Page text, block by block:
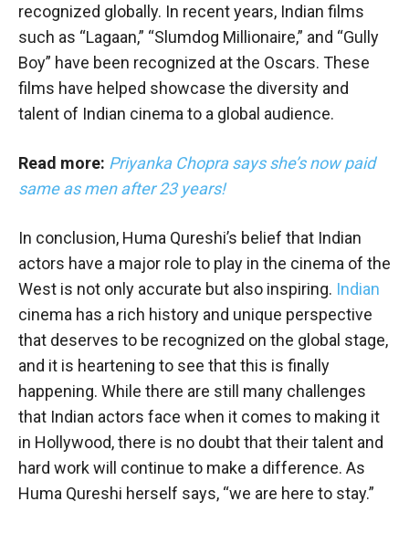
recognized globally. In recent years, Indian films
such as “Lagaan,” “Slumdog Millionaire,” and “Gully
Boy” have been recognized at the Oscars. These
films have helped showcase the diversity and
talent of Indian cinema to a global audience.
Read more: Priyanka Chopra says she’s now paid
same as men after 23 years!
In conclusion, Huma Qureshi’s belief that Indian
actors have a major role to play in the cinema of the
West is not only accurate but also inspiring. Indian
cinema has a rich history and unique perspective
that deserves to be recognized on the global stage,
and it is heartening to see that this is finally
happening. While there are still many challenges
that Indian actors face when it comes to making it
in Hollywood, there is no doubt that their talent and
hard work will continue to make a difference. As
Huma Qureshi herself says, “we are here to stay.”